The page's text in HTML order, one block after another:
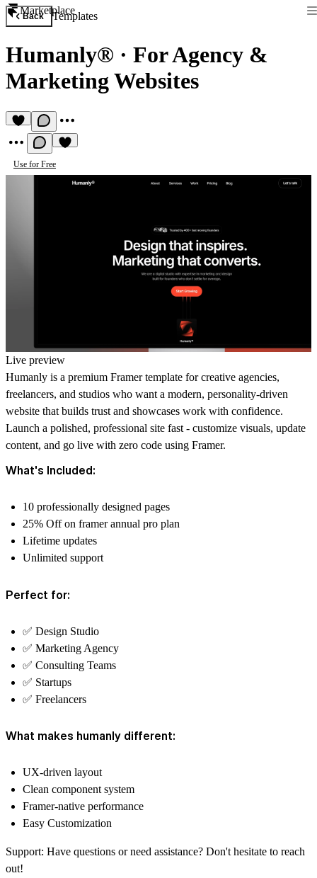
Marketplace
Back Templates
Humanly® · For Agency &
Marketing Websites
Use for Free
Live preview
Humanly is a premium Framer template for creative agencies,
freelancers, and studios who want a modern, personality-driven
website that builds trust and showcases work with confidence.
Launch a polished, professional site fast - customize visuals, update
content, and go live with zero code using Framer.
What's Included:
10 professionally designed pages
25% Off on framer annual pro plan
Lifetime updates
Unlimited support
Perfect for:
✅ Design Studio
✅ Marketing Agency
✅ Consulting Teams
✅ Startups
✅ Freelancers
What makes humanly different:
UX-driven layout
Clean component system
Framer-native performance
Easy Customization
Support: Have questions or need assistance? Don't hesitate to reach
out!